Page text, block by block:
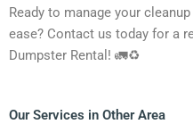
Ready to manage your
ease? Contact us today for a
Dumpster Rental! 🚛♻️
Our Services in Other Area